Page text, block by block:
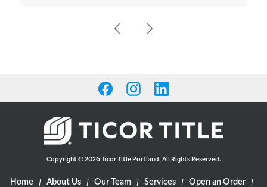
Copyright © 2026 Ticor Title Portland. All Rights Reserved.
Home | About Us | Our Team | Services | Open an Order |